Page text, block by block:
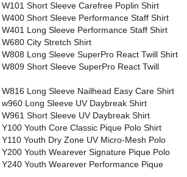
W101 Short Sleeve Carefree Poplin Shirt
W400 Short Sleeve Performance Staff Shirt
W401 Long Sleeve Performance Staff Shirt
City Stretch Shirt
Long Sleeve SuperPro React Twill Shirt
Short Sleeve SuperPro React Twill
Long Sleeve Nailhead Easy Care Shirt
Long Sleeve UV Daybreak Shirt
Short Sleeve UV Daybreak Shirt
Youth Core Classic Pique Polo Shirt
Youth Dry Zone UV Micro-Mesh Polo
Youth Wearever Signature Pique Polo
Youth Wearever Performance Pique